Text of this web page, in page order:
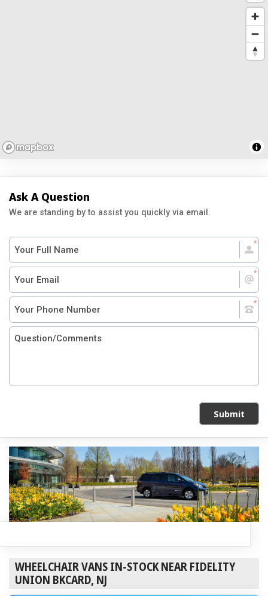
Ask A Question
We are standing by to assist you quickly via email.
Submit
WHEELCHAIR VANS IN-STOCK NEAR FIDELITY
UNION BKCARD, NJ